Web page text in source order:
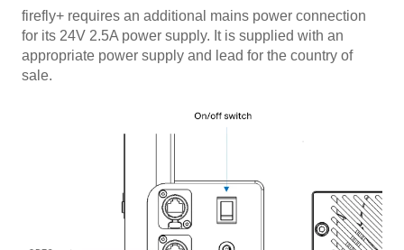
firefly+ requires an additional mains power connection
for its 24V 2.5A power supply. It is supplied with an
appropriate power supply and lead for the country of
sale.